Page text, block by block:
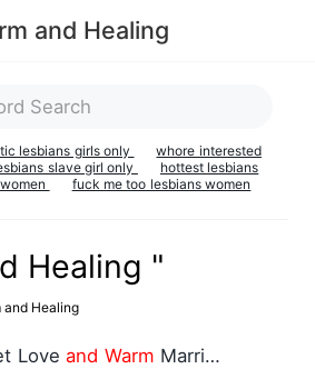
and Healing
lesbians girls only
whore interested
slave girl only
hottest lesbians
fuck me too lesbians women
Healing "
and Healing
Loveand Warm Marriage